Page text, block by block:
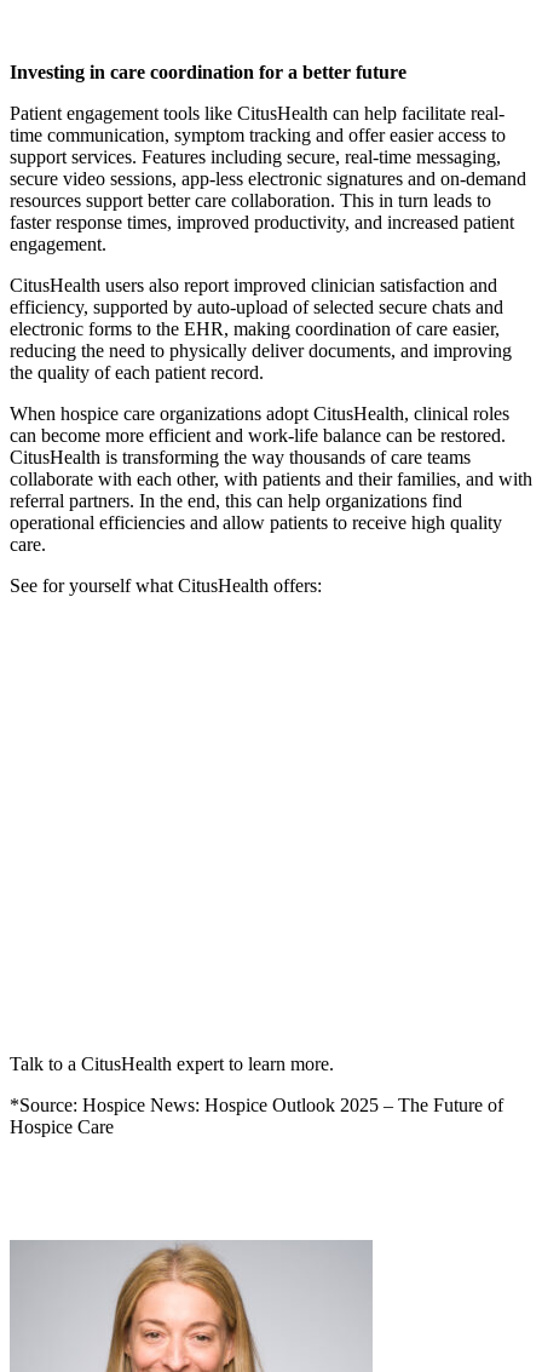
Investing in care coordination for a better future
Patient engagement tools like CitusHealth can help facilitate real-
time communication, symptom tracking and offer easier access to
support services. Features including secure, real-time messaging,
secure video sessions, app-less electronic signatures and on-demand
resources support better care collaboration. This in turn leads to
faster response times, improved productivity, and increased patient
engagement.
CitusHealth users also report improved clinician satisfaction and
efficiency, supported by auto-upload of selected secure chats and
electronic forms to the EHR, making coordination of care easier,
reducing the need to physically deliver documents, and improving
the quality of each patient record.
When hospice care organizations adopt CitusHealth, clinical roles
can become more efficient and work-life balance can be restored.
CitusHealth is transforming the way thousands of care teams
collaborate with each other, with patients and their families, and with
referral partners. In the end, this can help organizations find
operational efficiencies and allow patients to receive high quality
care.
See for yourself what CitusHealth offers:
Talk to a CitusHealth expert to learn more.
*Source: Hospice News: Hospice Outlook 2025 – The Future of
Hospice Care